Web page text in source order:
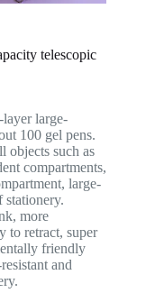
telescopic
layer large-
100 gel pens.
objects such as
compartments,
large-
stationery.
more
to retract, super
friendly
and